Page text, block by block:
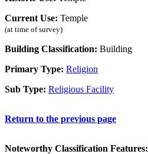
Current Use: Temple
(at time of survey)
Building Classification: Building
Primary Type: Religion
Sub Type: Religious Facility
Return to the previous page
Noteworthy Classification Features: